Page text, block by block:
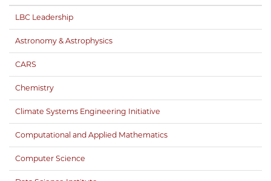
LBC Leadership
Astronomy & Astrophysics
CARS
Chemistry
Climate Systems Engineering Initiative
Computational and Applied Mathematics
Computer Science